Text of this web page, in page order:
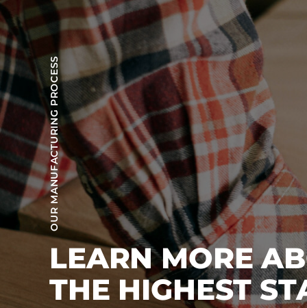
OUR MANUFACTURING PROCESS
LEARN MORE
THE HIGHEST